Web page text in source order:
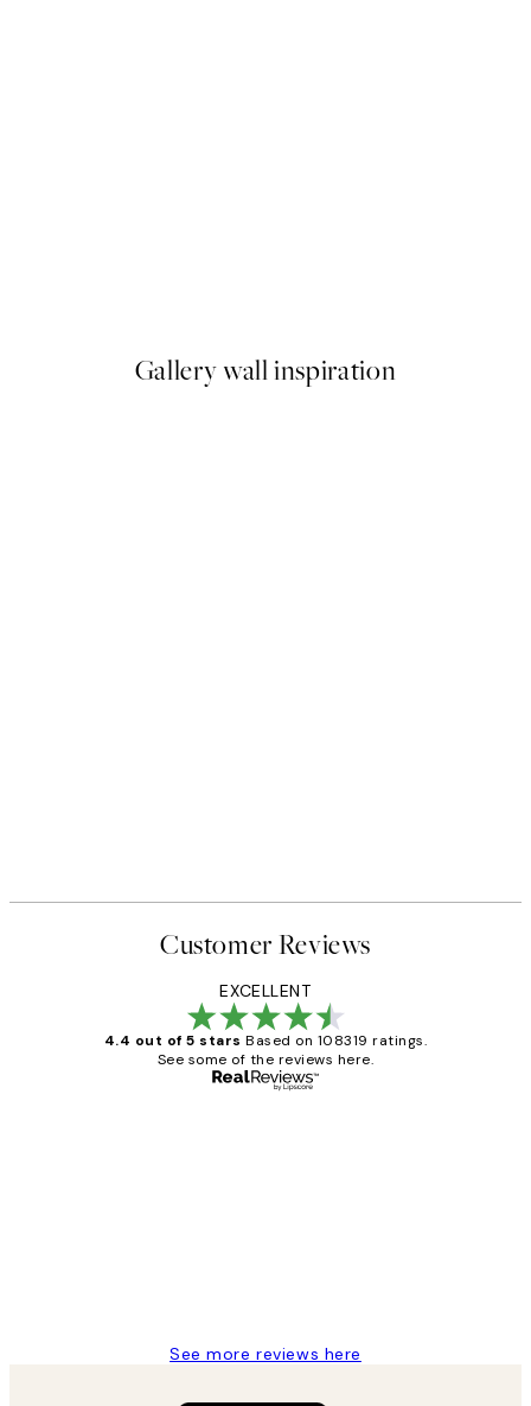
Gallery wall inspiration
Customer Reviews
EXCELLENT
4.4 out of 5 stars Based on 108319 ratings.
See some of the reviews here.
See more reviews here